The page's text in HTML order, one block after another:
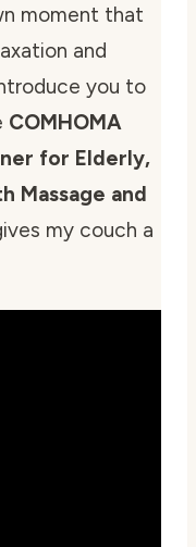
moment that
and
you to
COMHOMA
for Elderly,
Massage and
my couch a